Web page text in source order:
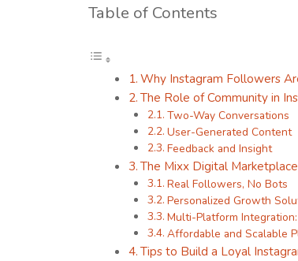
Table of Contents
Why Instagram Followers
The Role of Community in
Two-Way Conversations
User-Generated Content
Feedback and Insight
The Mixx Digital
Real Followers, No Bots
Personalized Growth
Multi-Platform Integration:
Affordable and Scalable
Tips to Build a Loyal